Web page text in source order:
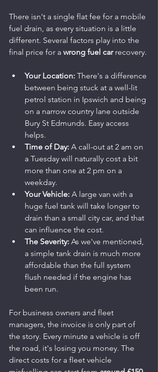
There isn't a single flat fee for a mobile
fuel drain, as every situation is a little
different. Several factors play into the
final price for a wrong fuel car recovery.
Your Location: There's a difference
between being stuck at a well-lit
petrol station in Ipswich and being
on a narrow country lane outside
Bury St Edmunds. Easy access
helps.
Time of Day: A call-out at 2 am on
a Tuesday will naturally cost a bit
more than one at 2 pm on a
weekday.
Your Vehicle: A large van with a
huge fuel tank will take longer to
drain than a small city car, and that
can influence the cost.
The Severity: As we've mentioned,
a simple tank drain is much more
affordable than the full system
flush needed if the engine has
been run.
For business owners and fleet
managers, the invoice is only part of
the story. Every minute a vehicle is off
the road, it's losing you money. The
direct costs for a fleet vehicle